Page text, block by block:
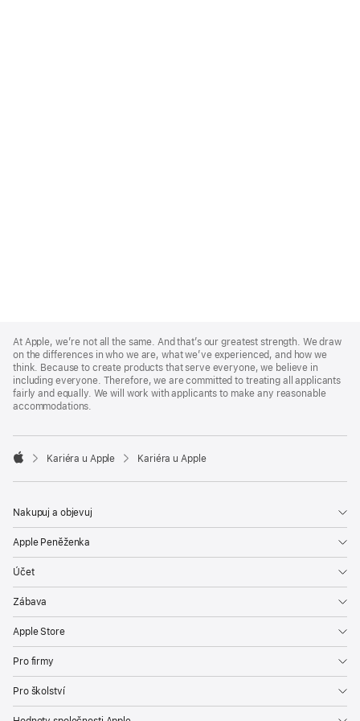
Footer
At Apple, we’re not all the same. And that’s our greatest strength. We draw
on the differences in who we are, what we’ve experienced, and how we
think. Because to create products that serve everyone, we believe in
including everyone. Therefore, we are committed to treating all applicants
fairly and equally. We will work with applicants to make any reasonable
accommodations.

Kariéra u Apple Kariéra u Apple
Nakupuj a objevuj
Apple Peněženka
Účet
Zábava
Apple Store
Pro firmy
Pro školství